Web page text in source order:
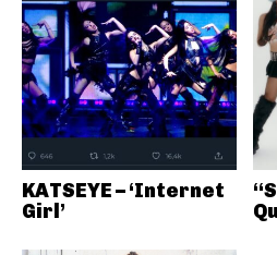
KATSEYE – ‘Internet
Girl’